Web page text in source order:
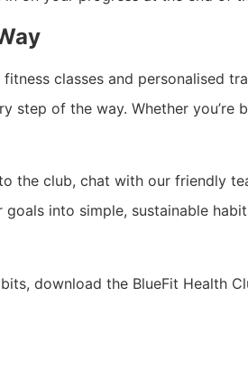
classes and personalised
step of the way. Whether
the club, chat with our friendly
into simple, sustainable
download the BlueFit Health